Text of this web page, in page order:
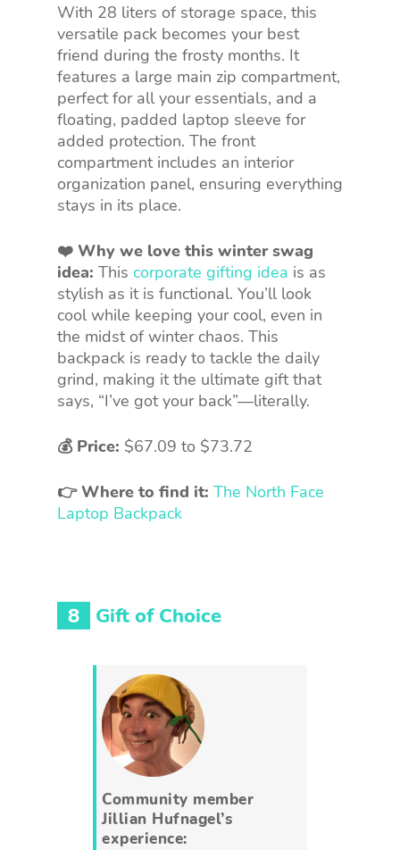
With 28 liters of storage space, this
versatile pack becomes your best
friend during the frosty months. It
features a large main zip compartment,
perfect for all your essentials, and a
floating, padded laptop sleeve for
added protection. The front
compartment includes an interior
organization panel, ensuring everything
stays in its place.
❤️ Why we love this winter swag
idea: This corporate gifting idea is as
stylish as it is functional. You’ll look
cool while keeping your cool, even in
the midst of winter chaos. This
backpack is ready to tackle the daily
grind, making it the ultimate gift that
says, “I’ve got your back”—literally.
💰 Price: $67.09 to $73.72
👉 Where to find it: The North Face
Laptop Backpack
8 Gift of Choice
Community member
Jillian Hufnagel’s
experience: